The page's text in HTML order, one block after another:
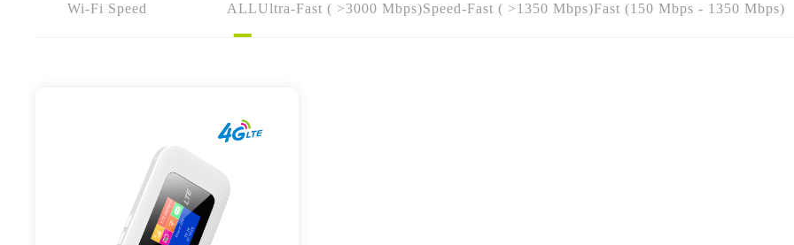
Wi-Fi Speed ALLUltra-Fast ( >3000 Mbps)Speed-Fast ( >1350 Mbps)Fast (150 Mbps - 1350 Mbps)